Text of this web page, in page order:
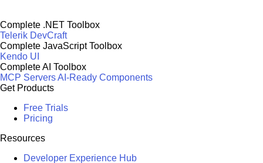
Complete .NET Toolbox
Telerik DevCraft
Complete JavaScript Toolbox
Kendo UI
Complete AI Toolbox
MCP ServersAI-Ready Components
Get Products
Free Trials
Pricing
Resources
Developer Experience Hub